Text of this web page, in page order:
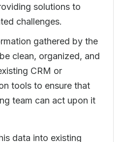
solutions to
challenges.
gathered by the
clean, organized, and
CRM or
tools to ensure that
team can act upon it
data into existing